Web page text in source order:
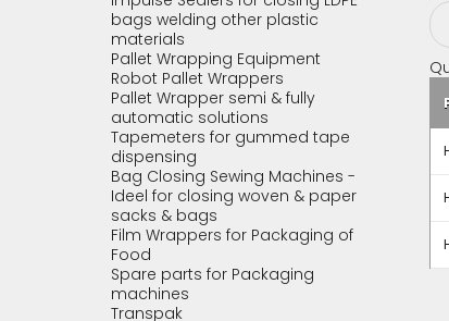
bags welding other plastic
materials
Pallet Wrapping Equipment
Robot Pallet Wrappers
Pallet Wrapper semi & fully
automatic solutions
Tapemeters for gummed tape
dispensing
Bag Closing Sewing Machines -
Ideel for closing woven & paper
sacks & bags
Film Wrappers for Packaging of
Food
Spare parts for Packaging
machines
Transpak